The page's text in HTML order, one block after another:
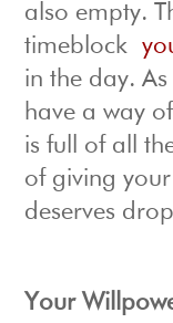
also empty.
timeblock
in the day.
have a way
is full of all
of giving
deserves
Your